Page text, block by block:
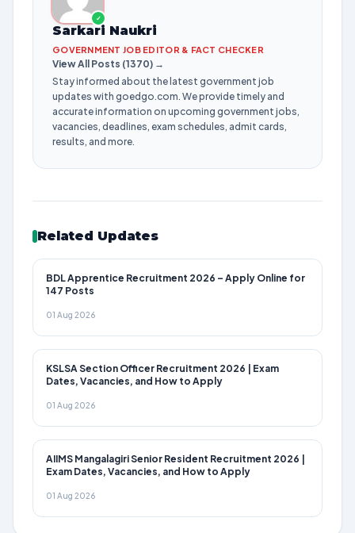
✓
Sarkari Naukri
GOVERNMENT JOB EDITOR & FACT CHECKER
View All Posts (1370) →
Stay informed about the latest government job
updates with goedgo.com. We provide timely and
accurate information on upcoming government jobs,
vacancies, deadlines, exam schedules, admit cards,
results, and more.
Related Updates
BDL Apprentice Recruitment 2026 – Apply Online for
147 Posts
01 Aug 2026
KSLSA Section Officer Recruitment 2026 | Exam
Dates, Vacancies, and How to Apply
01 Aug 2026
AIIMS Mangalagiri Senior Resident Recruitment 2026 |
Exam Dates, Vacancies, and How to Apply
01 Aug 2026